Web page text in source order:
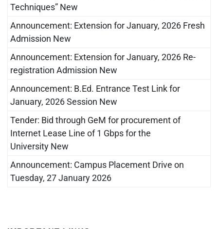
Techniques” New
Announcement: Extension for January, 2026 Fresh
Admission New
Announcement: Extension for January, 2026 Re-
registration Admission New
Announcement: B.Ed. Entrance Test Link for
January, 2026 Session New
Tender: Bid through GeM for procurement of
Internet Lease Line of 1 Gbps for the
University New
Announcement: Campus Placement Drive on
Tuesday, 27 January 2026